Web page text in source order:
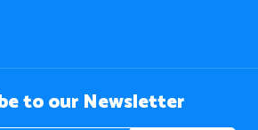
to our Newsletter